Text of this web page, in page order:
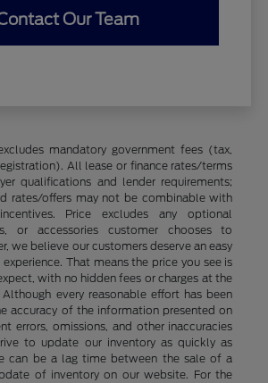
Our Team
mandatory government fees (tax,
All lease or finance rates/terms
qualifications and lender requirements;
rates/offers may not be combinable with
Price excludes any optional
or accessories customer chooses to
we believe our customers deserve an easy
That means the price you see is
with no hidden fees or charges at the
every reasonable effort has been
accuracy of the information presented on
errors, omissions, and other inaccuracies
to update our inventory as quickly as
can be a lag time between the sale of a
of inventory on our website. For the